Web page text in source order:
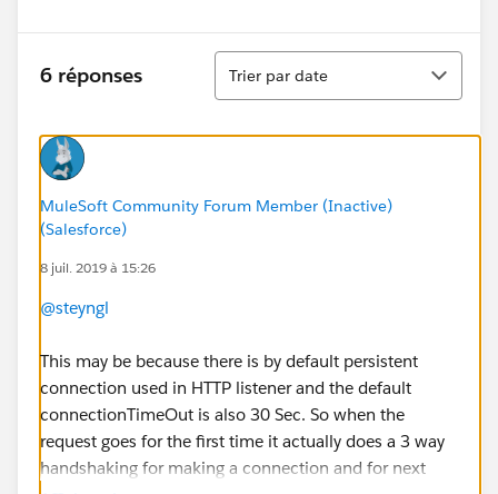
6 réponses
Tri
Trier par date
MuleSoft Community Forum Member (Inactive)
(Salesforce)
8 juil. 2019 à 15:26
@steyngl
This may be because there is by default persistent
connection used in HTTP listener and the default
connectionTimeOut is also 30 Sec. So when the
request goes for the first time it actually does a 3 way
handshaking for making a connection and for next